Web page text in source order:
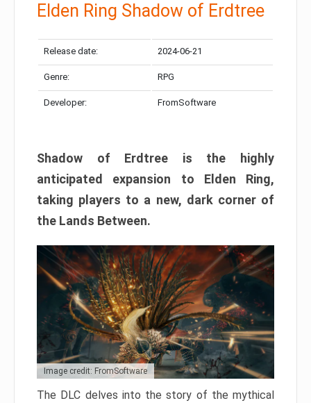
Elden Ring Shadow of Erdtree
Release date: 2024-06-21
Genre: RPG
Developer: FromSoftware
Shadow of Erdtree is the highly
anticipated expansion to Elden Ring,
taking players to a new, dark corner of
the Lands Between.
Image credit: FromSoftware
The DLC delves into the story of the mythical